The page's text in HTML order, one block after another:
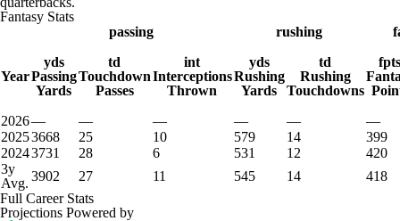
Fantasy Stats
passing
rushing
Year
yds
Passing
Yards
td
Touchdown
Passes
int
Interceptions
Thrown
yds
Rushing
Yards
td
Rushing
Touchdowns
2026— — — — —
—
20253668 25 10 579 14
399
20243731 28 6 531 12
420
3y
Avg. 3902 27 11 545 14
418
Full Career Stats
Projections Powered by